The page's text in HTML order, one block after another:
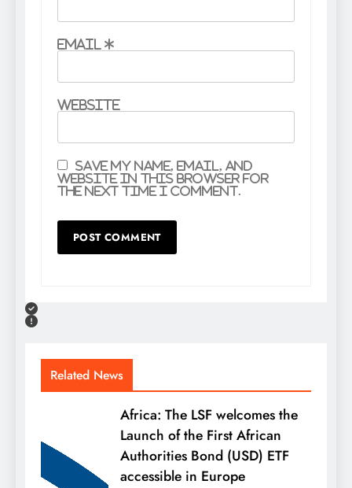
Email *
Website
Save my name, email, and
website in this browser for
the next time I comment.
Related News
Africa: The LSF welcomes the
Launch of the First African
Authorities Bond (USD) ETF
accessible in Europe